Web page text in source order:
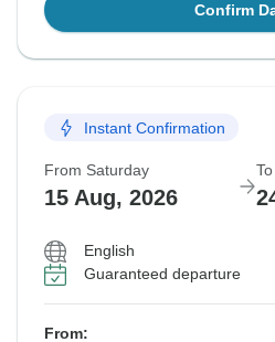
Confirm
Instant Confirmation
From Saturday
15 Aug, 2026
English
Guaranteed departure
From: